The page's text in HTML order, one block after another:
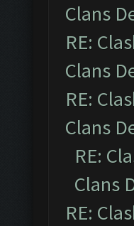
Clans
RE:
Clans
RE:
Clans
RE:
Clans
RE: